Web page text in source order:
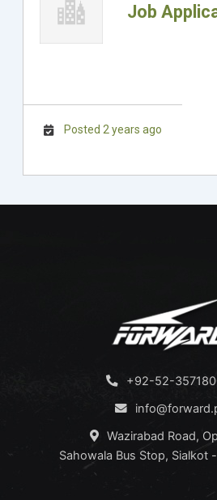
Job
Posted 2 years ago
+92-52-
Wazirabad Road,
Sahowala Bus Stop,